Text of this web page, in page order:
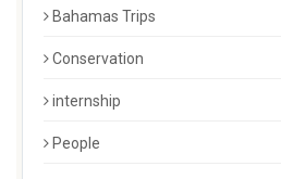
Bahamas Trips
Conservation
internship
People